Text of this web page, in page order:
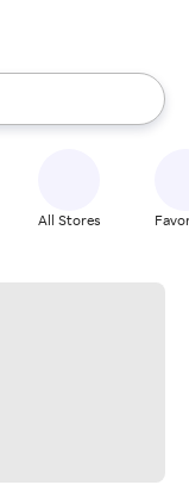
the up and down
All Stores